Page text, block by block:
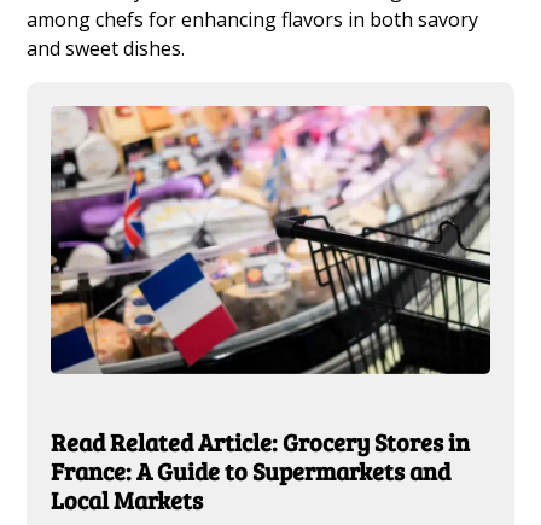
among chefs for enhancing flavors in both savory
and sweet dishes.
Read Related Article: Grocery Stores in
France: A Guide to Supermarkets and
Local Markets